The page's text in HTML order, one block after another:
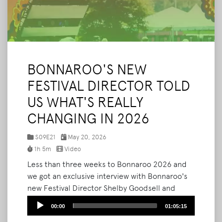
BONNAROO'S NEW
FESTIVAL DIRECTOR TOLD
US WHAT'S REALLY
CHANGING IN 2026
S09E21
May 20, 2026
1h 5m
Video
Less than three weeks to Bonnaroo 2026 and
we got an exclusive interview with Bonnaroo's
new Festival Director Shelby Goodsell and
Marketing Manager Cory Smith to give us the
most comprehensive inside look at what's
Audio
00:00 01:05:15